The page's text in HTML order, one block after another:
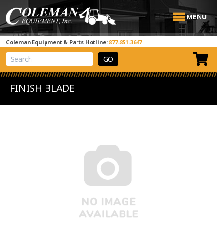
MENU
Coleman Equipment & Parts Hotline: 877-851-3647
View Cart
Site Search
FINISH BLADE